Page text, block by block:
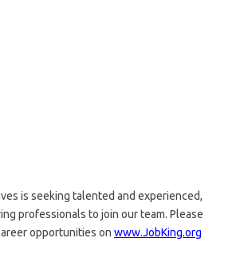
is seeking talented and experienced,
professionals to join our team. Please
opportunities on www.JobKing.org